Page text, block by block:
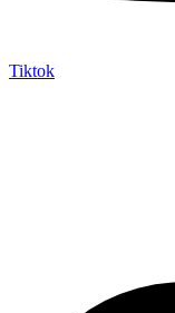
Tiktok